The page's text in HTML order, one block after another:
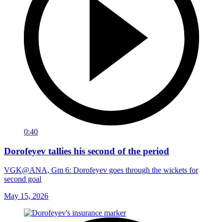
0:40
Dorofeyev tallies his second of the period
VGK@ANA, Gm 6: Dorofeyev goes through the wickets for
second goal
May 15, 2026